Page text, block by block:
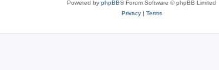
Powered by phpBB® Forum Software © phpBB Limited
Privacy| Terms